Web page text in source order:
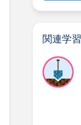
関連学習